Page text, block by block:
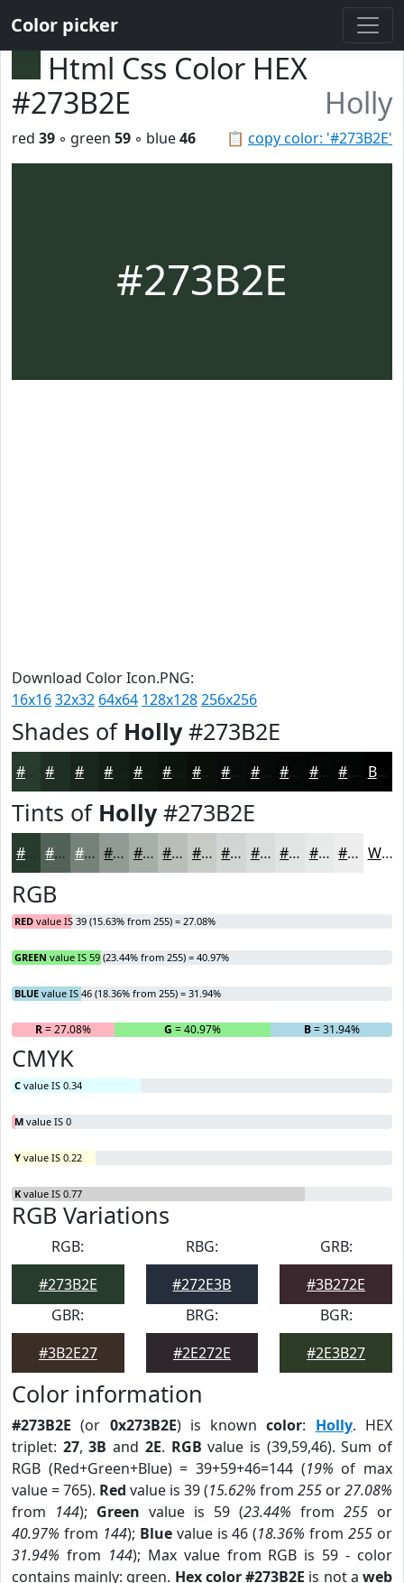
Color picker
Html Css Color HEX
#273B2E
Holly
📋 copy color: '#273B2E'
red 39 ◦ green 59 ◦ blue46
#273B2E
Download Color Icon.PNG:
16x1632x32 64x64 128x128256x256
Shades of Holly#273B2E
#19261E #101813 #0D130F #0A0F0C #080C0A #060A08 #050806 #040605 #030504 Black
Tints of Holly#273B2E
#526258 #758179 #919A94 #A7AEA9 #B9BEBA #C7CBC8 #D2D5D3 #DBDDDC #E2E4E3 #E8E9E9 #EDEDED White
RGB
RED value IS 39 (15.63% from 255) = 27.08%
GREEN value IS 59 (23.44% from 255) = 40.97%
BLUE value IS 46 (18.36% from 255) = 31.94%
R= 27.08% G = 40.97% B= 31.94%
CMYK
C value IS 0.34
M value IS 0
Y value IS 0.22
K value IS 0.77
RGB Variations
RGB:
#273B2E
RBG:
#272E3B
GRB:
#3B272E
GBR:
#3B2E27
BRG:
#2E272E
BGR:
#2E3B27
Color information
#273B2E (or 0x273B2E) is knowncolor: Holly. HEX
triplet: 27,3B and 2E. RGB value is (39,59,46). Sum of
RGB (Red+Green+Blue) = 39+59+46=144 (19% of max
value = 765). Red value is 39 (15.62% from 255 or27.08%
from 144); Green value is 59 (23.44% from 255 or
40.97% from 144); Bluevalue is 46 (18.36% from255 or
31.94% from 144); Max value from RGB is 59 - color
contains mainly: green. Hex color #273B2E is not aweb